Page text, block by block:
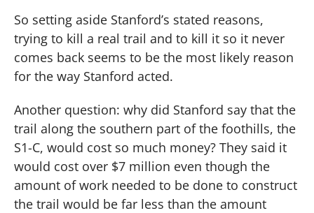
So setting aside Stanford’s stated reasons,
trying to kill a real trail and to kill it so it never
comes back seems to be the most likely reason
for the way Stanford acted.
Another question: why did Stanford say that the
trail along the southern part of the foothills, the
S1-C, would cost so much money? They said it
would cost over $7 million even though the
amount of work needed to be done to construct
the trail would be far less than the amount